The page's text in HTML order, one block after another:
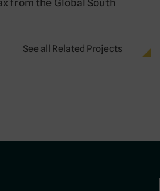
See all Related Projects